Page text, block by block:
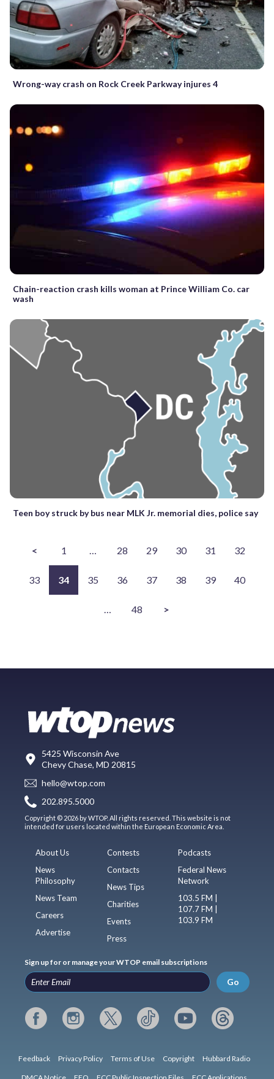
Wrong-way crash on Rock Creek Parkway injures 4
Chain-reaction crash kills woman at Prince William Co. car
wash
Teen boy struck by bus near MLK Jr. memorial dies, police say
< 1 … 28 29 30 31 32
33 34 35 36 37 38 39 40
… 48 >
5425 Wisconsin Ave
Chevy Chase, MD 20815
hello@wtop.com
202.895.5000
Copyright © 2026 by WTOP. All rights reserved. This website is not
intended for users located within the European Economic Area.
About Us
News
Philosophy
News Team
Careers
Advertise
Contests
Contacts
News Tips
Charities
Events
Press
Podcasts
Federal News
Network
103.5 FM |
107.7 FM |
103.9 FM
Sign up for or manage your WTOP email subscriptions
Go
Feedback Privacy Policy Terms of Use Copyright Hubbard Radio